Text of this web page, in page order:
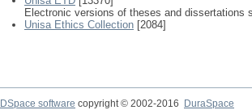
Electronic versions of theses and dissertations
Unisa Ethics Collection [2084]
DSpace software copyright © 2002-2016
DuraSpace